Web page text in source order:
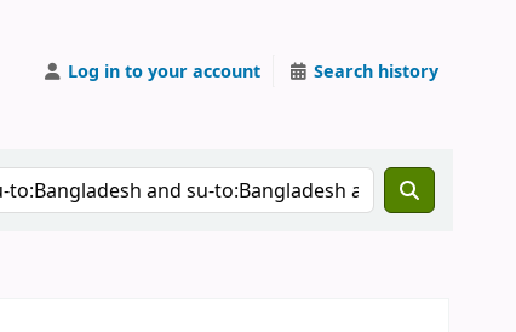
Log in to your account Search history